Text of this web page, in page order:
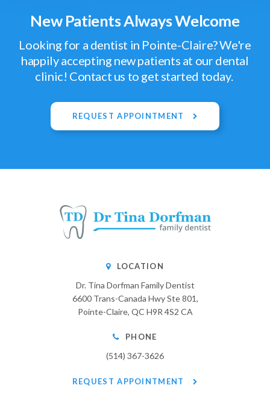
New Patients Always Welcome
Looking for a dentist in Pointe-Claire? We're
happily accepting new patients at our dental
clinic! Contact us to get started today.
REQUEST APPOINTMENT
LOCATION
Dr. Tina Dorfman Family Dentist
6600 Trans-Canada Hwy Ste 801
Pointe-Claire QC H9R 4S2 CA
PHONE
(514) 367-3626
REQUEST APPOINTMENT